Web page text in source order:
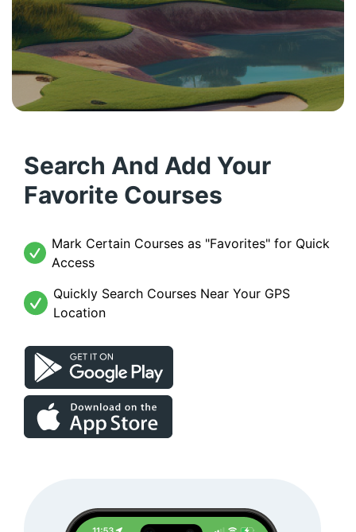
Search And Add Your
Favorite Courses
Mark Certain Courses as "Favorites" for Quick
Access
Quickly Search Courses Near Your GPS
Location